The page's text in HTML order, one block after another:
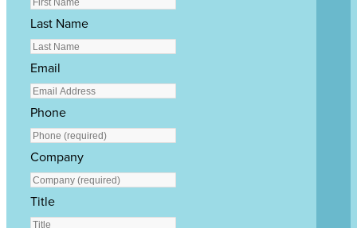
Last Name
Email
Phone
Company
Title